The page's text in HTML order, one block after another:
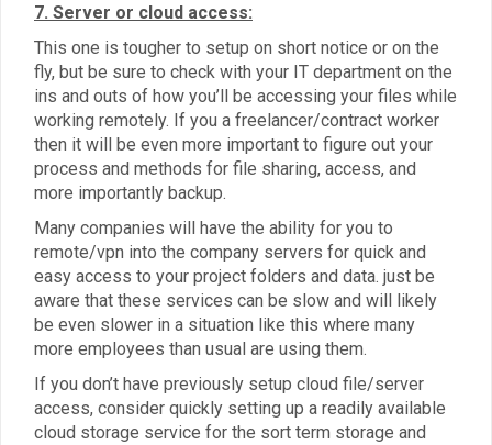
7. Server or cloud access:
This one is tougher to setup on short notice or on the
fly, but be sure to check with your IT department on the
ins and outs of how you’ll be accessing your files while
working remotely. If you a freelancer/contract worker
then it will be even more important to figure out your
process and methods for file sharing, access, and
more importantly backup.
Many companies will have the ability for you to
remote/vpn into the company servers for quick and
easy access to your project folders and data. just be
aware that these services can be slow and will likely
be even slower in a situation like this where many
more employees than usual are using them.
If you don’t have previously setup cloud file/server
access, consider quickly setting up a readily available
cloud storage service for the sort term storage and